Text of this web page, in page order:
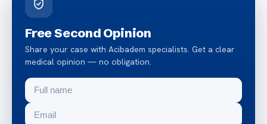
Free Second Opinion
Share your case with Acibadem specialists. Get a clear
medical opinion — no obligation.